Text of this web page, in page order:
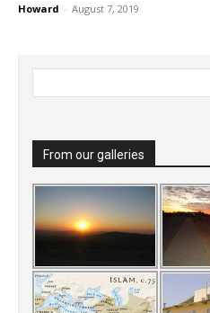
Howard - August 7, 2019
From our galleries